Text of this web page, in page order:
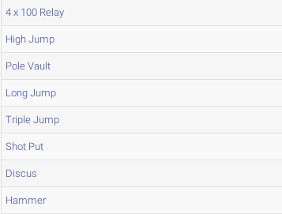
4 x 100 Relay
High Jump
Pole Vault
Long Jump
Triple Jump
Shot Put
Discus
Hammer